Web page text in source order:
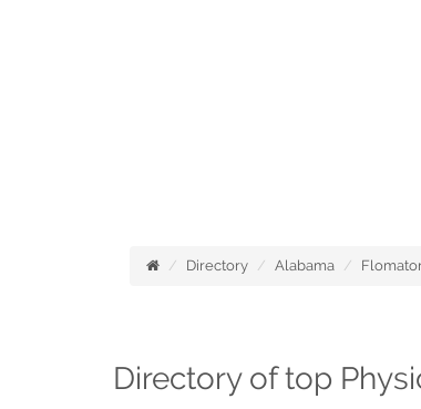
Directory Alabama
Directory of top